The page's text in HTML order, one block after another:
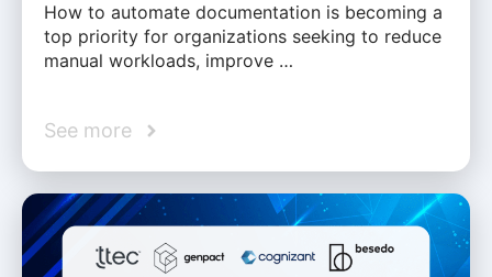
How to automate documentation is becoming a
top priority for organizations seeking to reduce
manual workloads, improve …
See more